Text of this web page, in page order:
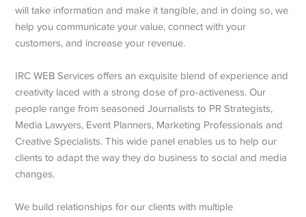
will take information and make it tangible, and in doing so, we
help you communicate your value, connect with your
customers, and increase your revenue.
IRC WEB Services offers an exquisite blend of experience and
creativity laced with a strong dose of pro-activeness. Our
people range from seasoned Journalists to PR Strategists,
Media Lawyers, Event Planners, Marketing Professionals and
Creative Specialists. This wide panel enables us to help our
clients to adapt the way they do business to social and media
changes.
We build relationships for our clients with multiple